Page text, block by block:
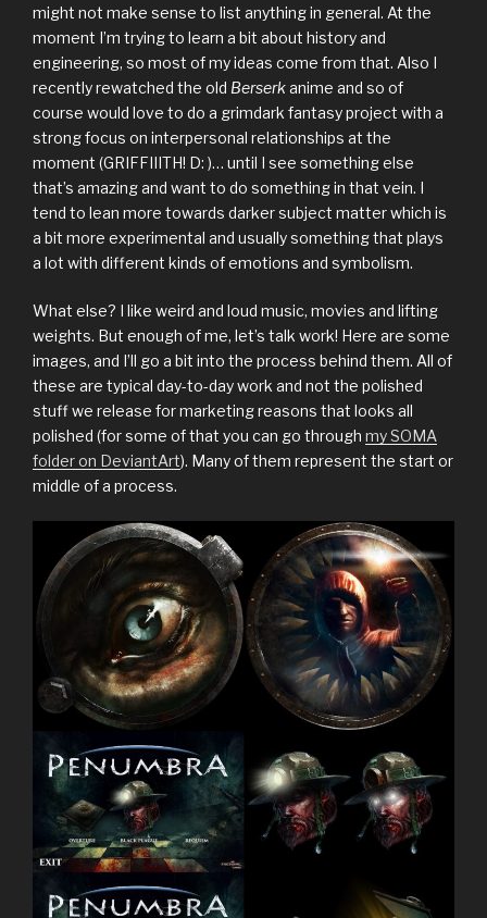
might not make sense to list anything in general. At the
moment I’m trying to learn a bit about history and
engineering, so most of my ideas come from that. Also I
recently rewatched the old Berserkanime and so of
course would love to do a grimdark fantasy project with a
strong focus on interpersonal relationships at the
moment (GRIFFIIITH! D: )… until I see something else
that’s amazing and want to do something in that vein. I
tend to lean more towards darker subject matter which is
a bit more experimental and usually something that plays
a lot with different kinds of emotions and symbolism.
What else? I like weird and loud music, movies and lifting
weights. But enough of me, let’s talk work! Here are some
images, and I’ll go a bit into the process behind them. All of
these are typical day-to-day work and not the polished
stuff we release for marketing reasons that looks all
polished (for some of that you can go through my SOMA
folder on DeviantArt). Many of them represent the start or
middle of a process.